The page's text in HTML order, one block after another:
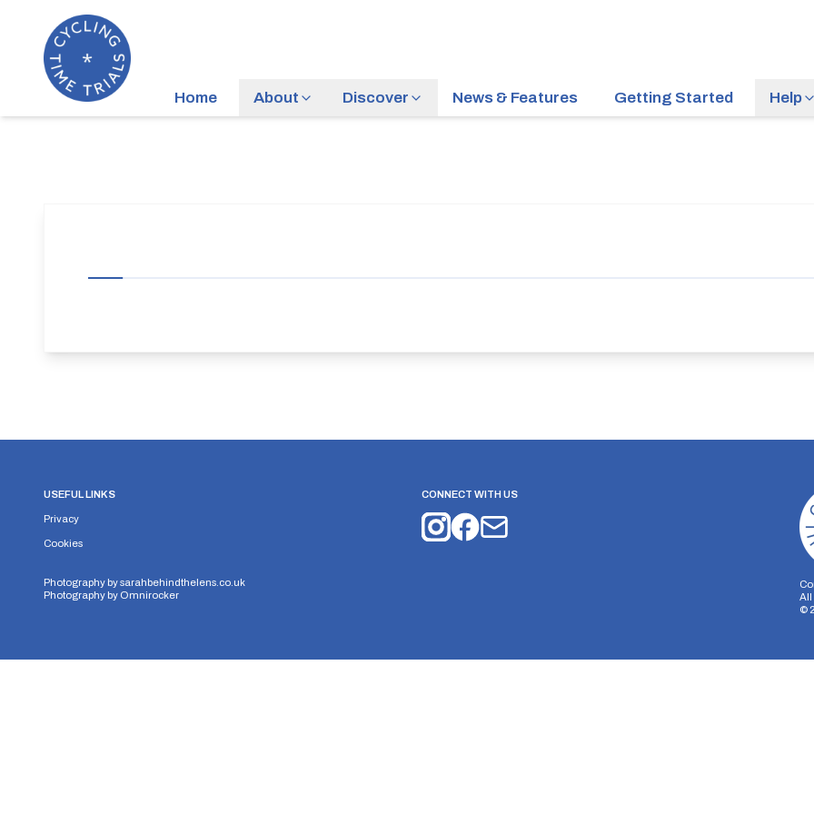
Home About Discover News & Features Getting Started Help
USEFUL LINKS
Privacy
Cookies
Photography bysarahbehindthelens.co.uk
Photography by Omnirocker
CONNECT WITH US
All
©